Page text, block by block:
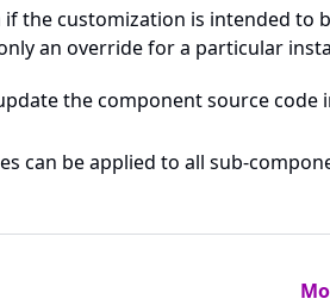
the customization is intended to
an override for a particular
the component source code
can be applied to all sub-